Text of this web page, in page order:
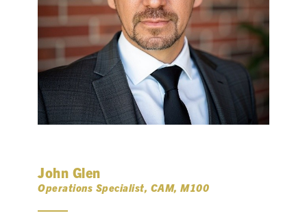
John Glen
Operations Specialist, CAM, M100